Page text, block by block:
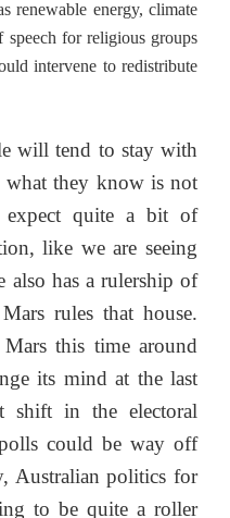
renewable energy, climate
speech for religious groups
intervene to redistribute
will tend to stay with
they know is not
quite a bit of
like we are seeing
also has a rulership of
rules that house.
this time around
its mind at the last
shift in the electoral
could be way off
Australian politics for
to be quite a roller